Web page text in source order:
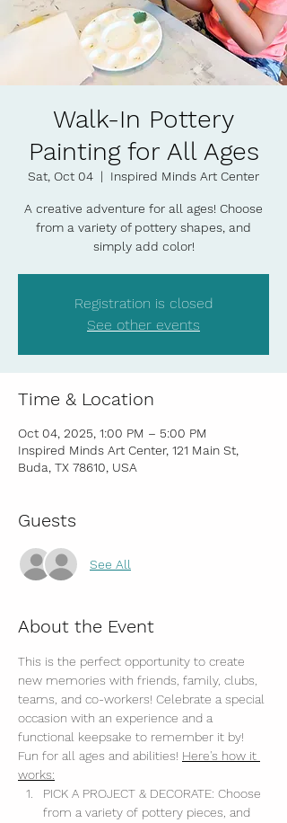
Walk-In Pottery
Painting for All Ages
Sat, Oct 04
  |
Inspired Minds Art Center
A creative adventure for all ages! Choose
from a variety of pottery shapes, and
simply add color!
Registration is closed
See other events
Time & Location
Oct 04, 2025, 1:00 PM – 5:00 PM
Inspired Minds Art Center, 121 Main St,
Buda, TX 78610, USA
Guests
See All
About the Event
This is the perfect opportunity to create
new memories with friends, family, clubs,
teams, and co-workers! Celebrate a special
occasion with an experience and a
functional keepsake to remember it by!
Fun for all ages and abilities! Here's how it
works:
PICK A PROJECT & DECORATE: Choose
from a variety of pottery pieces, and